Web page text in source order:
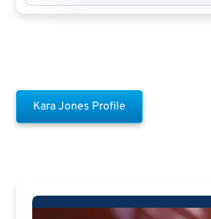
Kara Jones Profile